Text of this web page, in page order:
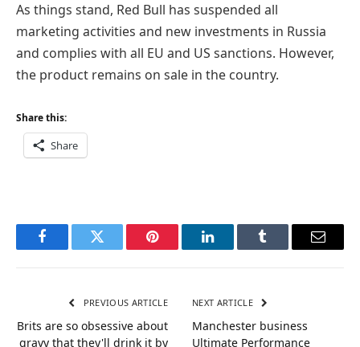
As things stand, Red Bull has suspended all
marketing activities and new investments in Russia
and complies with all EU and US sanctions. However,
the product remains on sale in the country.
Share this:
Share
FacebookTwitter Pinterest LinkedInTumblr Email
PREVIOUS ARTICLE
Brits are so obsessive about
gravy that they'll drink it by
NEXT ARTICLE
Manchester business
Ultimate Performance